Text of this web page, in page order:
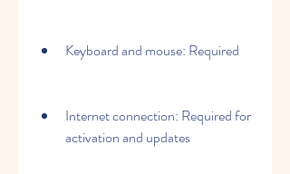
Keyboard and mouse: Required
Internet connection: Required for
activation and updates